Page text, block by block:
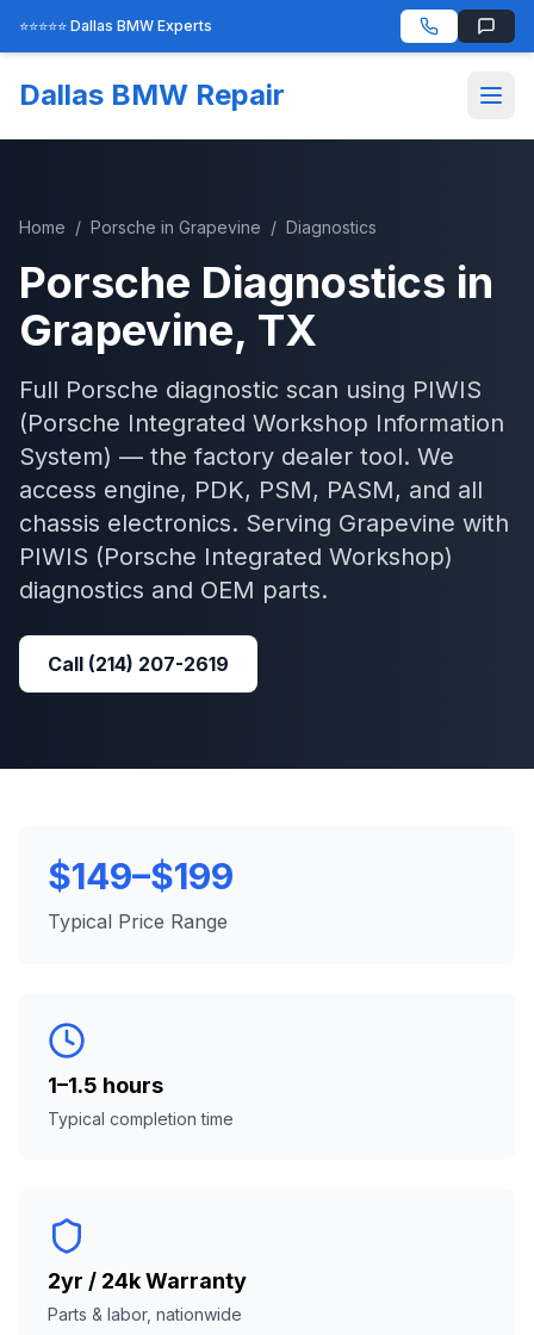
⭐⭐⭐⭐⭐ Dallas BMW Experts
Dallas BMW Repair
Home / Porsche in Grapevine / Diagnostics
Porsche Diagnostics in
Grapevine, TX
Full Porsche diagnostic scan using PIWIS
(Porsche Integrated Workshop Information
System) — the factory dealer tool. We
access engine, PDK, PSM, PASM, and all
chassis electronics. Serving Grapevine with
PIWIS (Porsche Integrated Workshop)
diagnostics and OEM parts.
Call (214) 207-2619
$149–$199
Typical Price Range
1–1.5 hours
Typical completion time
2yr / 24k Warranty
Parts & labor, nationwide